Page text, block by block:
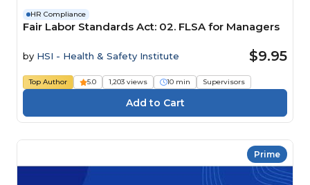
HR Compliance
Fair Labor Standards Act: 02. FLSA for Managers
by HSI - Health & Safety Institute $9.95
Top Author 5.0 1,203 views 10 min Supervisors
Prime